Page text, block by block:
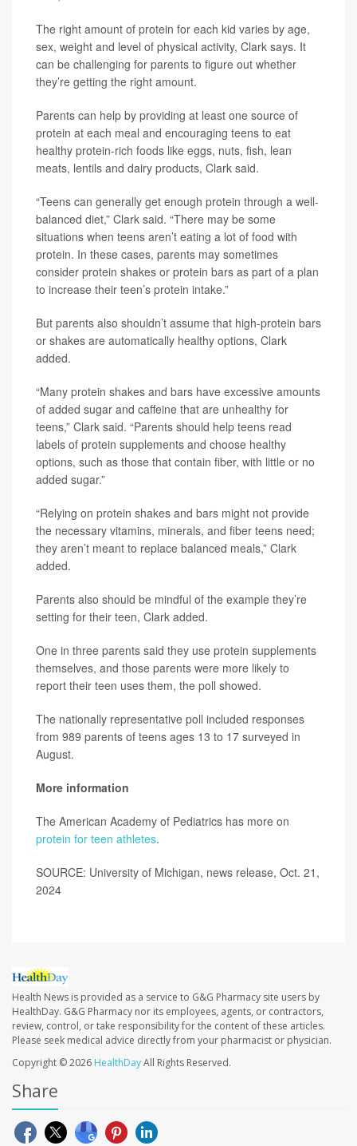
The right amount of protein for each kid varies by age,
sex, weight and level of physical activity, Clark says. It
can be challenging for parents to figure out whether
they’re getting the right amount.
Parents can help by providing at least one source of
protein at each meal and encouraging teens to eat
healthy protein-rich foods like eggs, nuts, fish, lean
meats, lentils and dairy products, Clark said.
“Teens can generally get enough protein through a well-
balanced diet,” Clark said. “There may be some
situations when teens aren’t eating a lot of food with
protein. In these cases, parents may sometimes
consider protein shakes or protein bars as part of a plan
to increase their teen’s protein intake.”
But parents also shouldn’t assume that high-protein bars
or shakes are automatically healthy options, Clark
added.
“Many protein shakes and bars have excessive amounts
of added sugar and caffeine that are unhealthy for
teens,” Clark said. “Parents should help teens read
labels of protein supplements and choose healthy
options, such as those that contain fiber, with little or no
added sugar.”
“Relying on protein shakes and bars might not provide
the necessary vitamins, minerals, and fiber teens need;
they aren’t meant to replace balanced meals,” Clark
added.
Parents also should be mindful of the example they’re
setting for their teen, Clark added.
One in three parents said they use protein supplements
themselves, and those parents were more likely to
report their teen uses them, the poll showed.
The nationally representative poll included responses
from 989 parents of teens ages 13 to 17 surveyed in
August.
More information
The American Academy of Pediatrics has more on
protein for teen athletes.
SOURCE: University of Michigan, news release, Oct. 21,
2024
Health News is provided as a service to G&G Pharmacy site users by
HealthDay. G&G Pharmacy nor its employees, agents, or contractors,
review, control, or take responsibility for the content of these articles.
Please seek medical advice directly from your pharmacist or physician.
Copyright © 2026 HealthDayAll Rights Reserved.
Share